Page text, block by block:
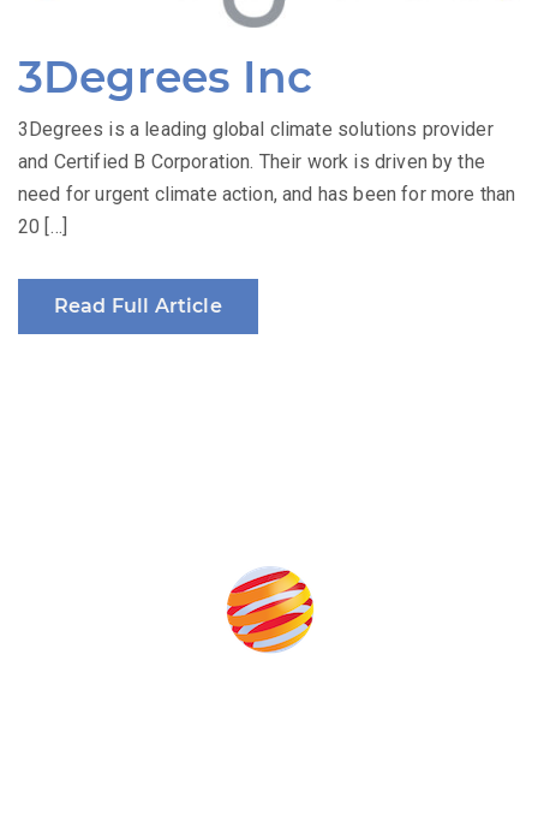
3Degrees Inc
3Degrees is a leading global climate solutions provider
and Certified B Corporation. Their work is driven by the
need for urgent climate action, and has been for more than
20 […]
Read Full Article